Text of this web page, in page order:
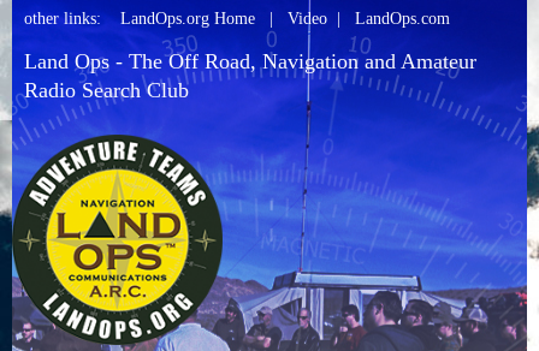
other links:LandOps.org Home Video LandOps.com
Land Ops - The Off Road, Navigation and Amateur
Radio Search Club